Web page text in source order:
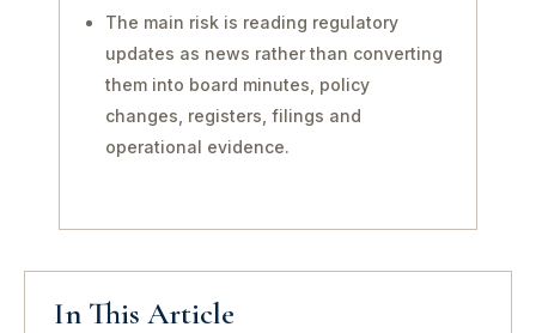
The main risk is reading regulatory
updates as news rather than converting
them into board minutes, policy
changes, registers, filings and
operational evidence.
In This Article